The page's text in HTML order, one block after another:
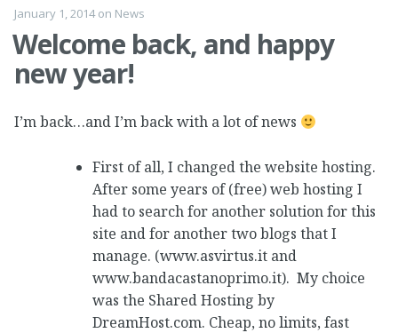
January 1, 2014on News
Welcome back, and happy
new year!
I’m back…and I’m back with a lot of news
First of all, I changed the website hosting.
After some years of (free) web hosting I
had to search for another solution for this
site and for another two blogs that I
manage. (www.asvirtus.it and
www.bandacastanoprimo.it). My choice
was the Shared Hosting by
DreamHost.com. Cheap, no limits, fast